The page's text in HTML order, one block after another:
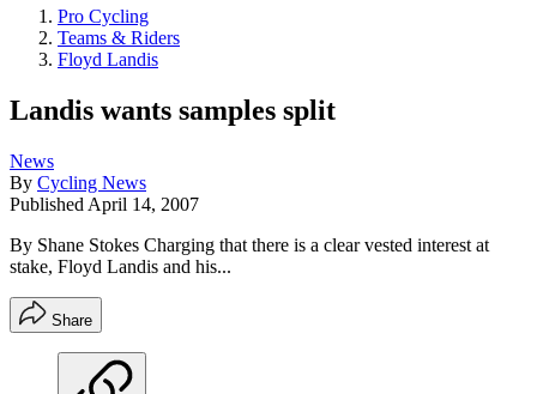
Pro Cycling
Teams & Riders
Floyd Landis
Landis wants samples split
News
By Cycling News
Published April 14, 2007
By Shane Stokes Charging that there is a clear vested interest at
stake, Floyd Landis and his...
Share